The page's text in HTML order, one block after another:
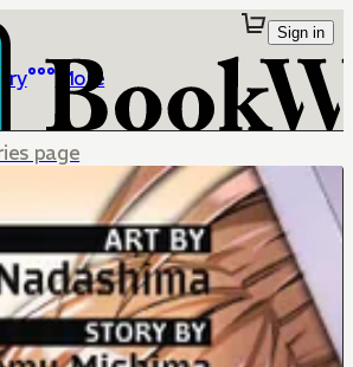
More
Sign in
page